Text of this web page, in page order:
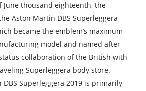
June thousand eighteenth, the
Aston Martin DBS Superleggera
became the emblem’s maximum
model and named after
collaboration of the British with
Superleggera body store.
DBS Superleggera 2019 is primarily